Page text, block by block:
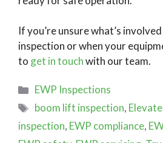
If you’re unsure what’s
inspection or when your
to get in touchwith our team.
Categories
EWP Inspections
Tags
boom lift inspection,
inspection, EWP compliance,